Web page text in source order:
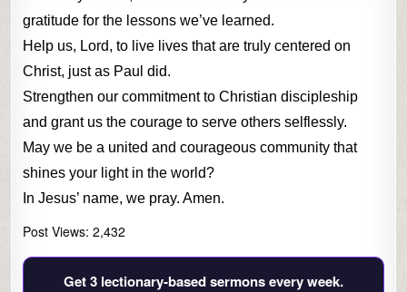
gratitude for the lessons we’ve learned.
Help us, Lord, to live lives that are truly centered on
Christ, just as Paul did.
Strengthen our commitment to Christian discipleship
and grant us the courage to serve others selflessly.
May we be a united and courageous community that
shines your light in the world?
In Jesus’ name, we pray. Amen.
Post Views: 2,432
Get 3 lectionary‑based sermons every week.